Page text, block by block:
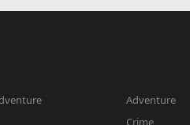
Adventure
Crime